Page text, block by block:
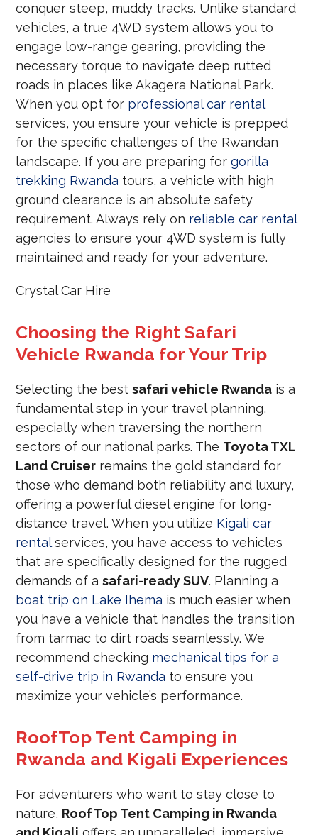
conquer steep, muddy tracks. Unlike standard
vehicles, a true 4WD system allows you to
engage low-range gearing, providing the
necessary torque to navigate deep rutted
roads in places like Akagera National Park.
When you opt for professional car rental
services, you ensure your vehicle is prepped
for the specific challenges of the Rwandan
landscape. If you are preparing forgorilla
trekking Rwanda tours, a vehicle with high
ground clearance is an absolute safety
requirement. Always rely on reliable car rental
agencies to ensure your 4WD system is fully
maintained and ready for your adventure.
Crystal Car Hire
Choosing the Right Safari
Vehicle Rwanda for Your Trip
Selecting the bestsafari vehicle Rwanda is a
fundamental step in your travel planning,
especially when traversing the northern
sectors of our national parks. The Toyota TXL
Land Cruiser remains the gold standard for
those who demand both reliability and luxury,
offering a powerful diesel engine for long-
distance travel. When you utilize Kigali car
rentalservices, you have access to vehicles
that are specifically designed for the rugged
demands of asafari-ready SUV. Planning a
boat trip on Lake Ihema is much easier when
you have a vehicle that handles the transition
from tarmac to dirt roads seamlessly. We
recommend checking mechanical tips for a
self-drive trip in Rwanda to ensure you
maximize your vehicle’s performance.
RoofTop Tent Camping in
Rwanda and Kigali Experiences
For adventurers who want to stay close to
nature, RoofTop Tent Camping in Rwanda